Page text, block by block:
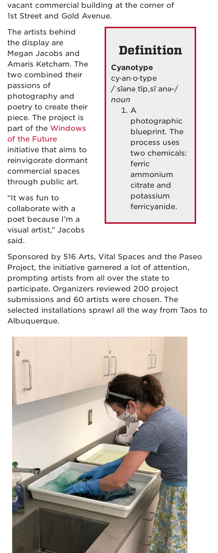
vacant commercial building at the corner of
1st Street and Gold Avenue.
Definition
Cyanotype
cy·an·o·type
/ˈsīənəˌtīp,sīˈanə-/
noun
A
photographic
blueprint. The
process uses
two chemicals:
ferric
ammonium
citrate and
potassium
ferricyanide.
The artists behind
the display are
Megan Jacobs and
Amaris Ketcham. The
two combined their
passions of
photography and
poetry to create their
piece. The project is
part of the Windows
of the Future
initiative that aims to
reinvigorate dormant
commercial spaces
through public art.
“It was fun to
collaborate with a
poet because I’m a
visual artist,” Jacobs
said.
Sponsored by 516 Arts, Vital Spaces and the Paseo
Project, the initiative garnered a lot of attention,
prompting artists from all over the state to
participate. Organizers reviewed 200 project
submissions and 60 artists were chosen. The
selected installations sprawl all the way from Taos to
Albuquerque.